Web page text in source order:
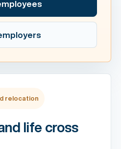
relocation
life cross